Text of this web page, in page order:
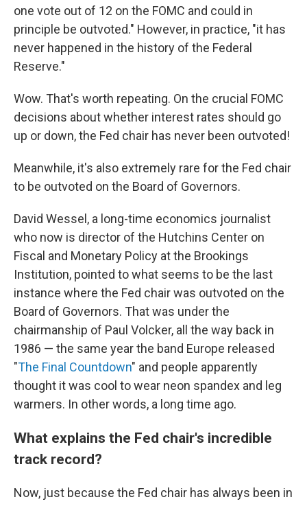
one vote out of 12 on the FOMC and could in
principle be outvoted." However, in practice, "it has
never happened in the history of the Federal
Reserve."
Wow. That's worth repeating. On the crucial FOMC
decisions about whether interest rates should go
up or down, the Fed chair has never been outvoted!
Meanwhile, it's also extremely rare for the Fed chair
to be outvoted on the Board of Governors.
David Wessel, a long-time economics journalist
who now is director of the Hutchins Center on
Fiscal and Monetary Policy at the Brookings
Institution, pointed to what seems to be the last
instance where the Fed chair was outvoted on the
Board of Governors. That was under the
chairmanship of Paul Volcker, all the way back in
1986 — the same year the band Europe released
"The Final Countdown" and people apparently
thought it was cool to wear neon spandex and leg
warmers. In other words, a long time ago.
What explains the Fed chair's incredible
track record?
Now, just because the Fed chair has always been in